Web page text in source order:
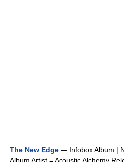
The New Edge — Infobox Album |
Album Artist = Acoustic Alchemy